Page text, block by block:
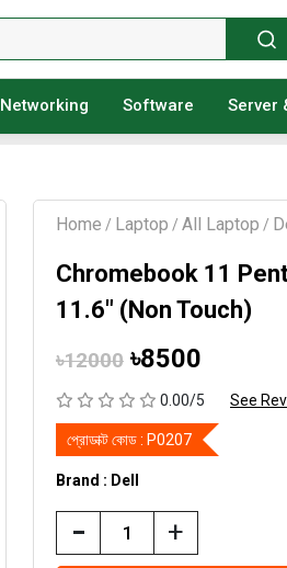
Networking Software Server
Home / Laptop / All Laptop /
Chromebook 11
11.6" (Non Touch)
৳12000 ৳8500
0.00/5 See
প্রোডাক্ট কোড : P0207
Brand : Dell
- +